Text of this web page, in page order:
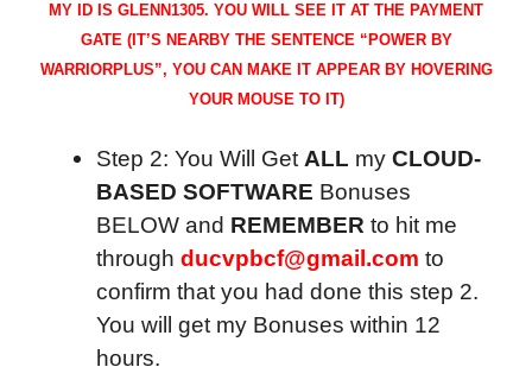
MY ID IS GLENN1305. YOU WILL SEE IT AT THE PAYMENT
GATE (IT’S NEARBY THE SENTENCE “POWER BY
WARRIORPLUS”, YOU CAN MAKE IT APPEAR BY HOVERING
YOUR MOUSE TO IT)
Step 2: You Will Get ALL my CLOUD-
BASED SOFTWARE Bonuses
BELOW and REMEMBER to hit me
through ducvpbcf@gmail.com to
confirm that you had done this step 2.
You will get my Bonuses within 12
hours.